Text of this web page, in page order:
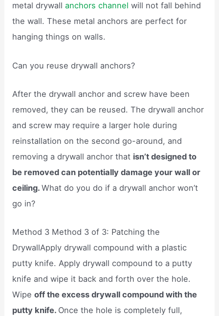
metal drywallanchors channelwill not fall behind
the wall. These metal anchors are perfect for
hanging things on walls.
Can you reuse drywall anchors?
After the drywall anchor and screw have been
removed, they can be reused. The drywall anchor
and screw may require a larger hole during
reinstallation on the second go-around, and
removing a drywall anchor that isn’t designed to
be removed can potentially damage your wall or
ceiling.What do you do if a drywall anchor won’t
go in?
Method 3 Method 3 of 3: Patching the
DrywallApply drywall compound with a plastic
putty knife. Apply drywall compound to a putty
knife and wipe it back and forth over the hole.
Wipeoff the excess drywall compound with the
putty knife. Once the hole is completely full,